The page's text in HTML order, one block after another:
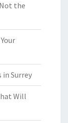
the
in Surrey
Will